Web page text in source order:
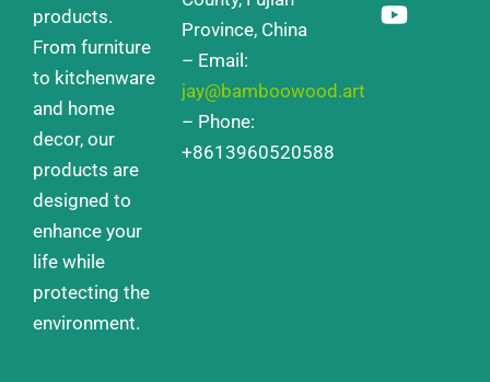
products.
From furniture
to kitchenware
and home
decor, our
products are
designed to
enhance your
life while
protecting the
environment.
Province, China
– Email:
jay@bamboowood.art
– Phone:
+8613960520588
o
t